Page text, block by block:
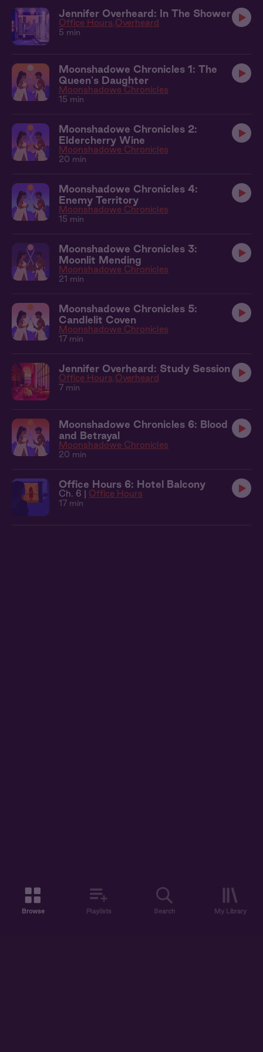
Jennifer Overheard: In The Shower
Office Hours Overheard
5 min
Moonshadowe Chronicles 1: The
Queen's Daughter
Moonshadowe Chronicles
15 min
Moonshadowe Chronicles 2:
Eldercherry Wine
Moonshadowe Chronicles
20 min
Moonshadowe Chronicles 4:
Enemy Territory
Moonshadowe Chronicles
15 min
Moonshadowe Chronicles 3:
Moonlit Mending
Moonshadowe Chronicles
21 min
Moonshadowe Chronicles 5:
Candlelit Coven
Moonshadowe Chronicles
17 min
Jennifer Overheard: Study Session
Office Hours Overheard
7 min
Moonshadowe Chronicles 6: Blood
and Betrayal
Moonshadowe Chronicles
20 min
Office Hours 6: Hotel Balcony
Ch. 6 | Office Hours
17 min
Browse Playlists Search My Library